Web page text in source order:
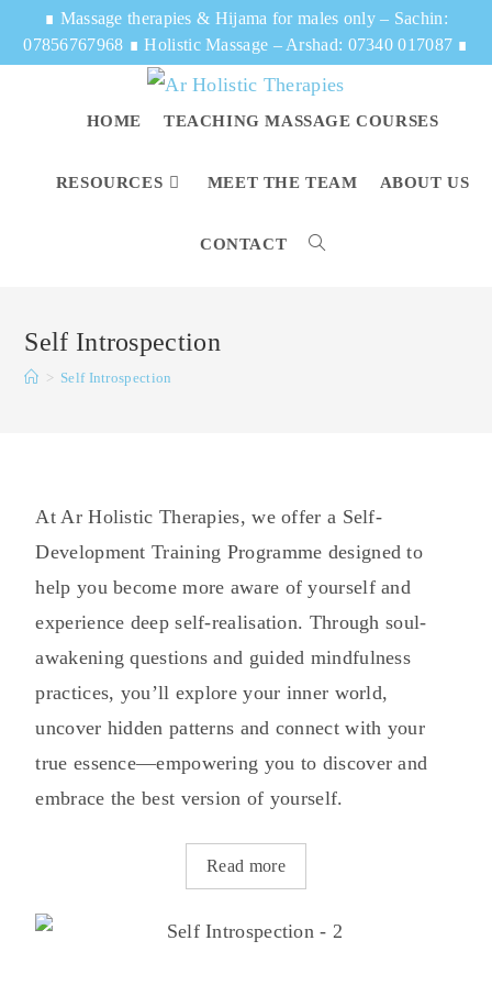
∎ Massage therapies & Hijama for males only – Sachin:
07856767968 ∎Holistic Massage – Arshad: 07340 017087 ∎
HOME TEACHING MASSAGE COURSES
RESOURCES MEET THE TEAM ABOUT US
CONTACT
Self Introspection
> Self Introspection
At Ar Holistic Therapies, we offer a Self-
Development Training Programme designed to
help you become more aware of yourself and
experience deep self-realisation. Through soul-
awakening questions and guided mindfulness
practices, you’ll explore your inner world,
uncover hidden patterns and connect with your
true essence—empowering you to discover and
embrace the best version of yourself.
Read more